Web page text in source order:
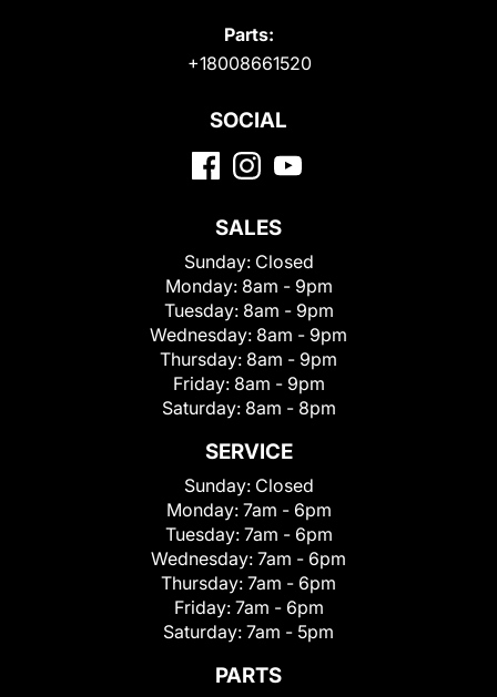
Parts:
+18008661520
SOCIAL
SALES
Sunday: Closed
Monday: 8am - 9pm
Tuesday: 8am - 9pm
Wednesday: 8am - 9pm
Thursday: 8am - 9pm
Friday: 8am - 9pm
Saturday: 8am - 8pm
SERVICE
Sunday: Closed
Monday: 7am - 6pm
Tuesday: 7am - 6pm
Wednesday: 7am - 6pm
Thursday: 7am - 6pm
Friday: 7am - 6pm
Saturday: 7am - 5pm
PARTS